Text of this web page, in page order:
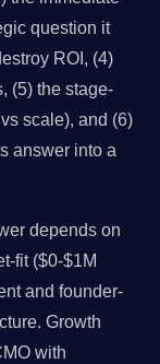
question it
ROI, (4)
(5) the stage-
scale), and (6)
answer into a
depends on
fit ($0-$1M
and founder-
Growth
with